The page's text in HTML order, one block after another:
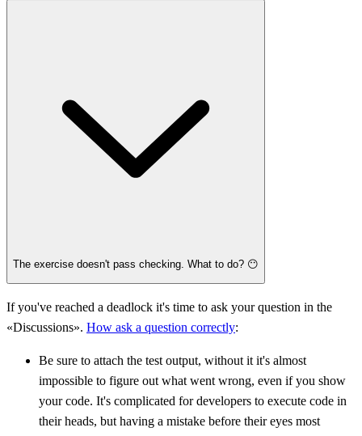
The exercise doesn't pass checking. What to do? 😶
If you've reached a deadlock it's time to ask your question in the
«Discussions». How ask a question correctly:
Be sure to attach the test output, without it it's almost
impossible to figure out what went wrong, even if you show
your code. It's complicated for developers to execute code in
their heads, but having a mistake before their eyes most